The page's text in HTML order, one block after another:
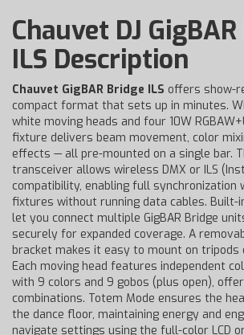
Chauvet DJ
ILS Description
Chauvet GigBAR Bridge ILS offers show-
compact format that sets up in minutes.
white moving heads and four 10W
fixture delivers beam movement, color
effects — all pre-mounted on a single bar.
transceiver allows wireless DMX or ILS
compatibility, enabling full synchronization
fixtures without running data cables. Built-
let you connect multiple GigBAR Bridge
securely for expanded coverage. A
bracket makes it easy to mount on
Each moving head features independent
with 9 colors and 9 gobos (plus open),
combinations. Totem Mode ensures the
the dance floor, maintaining energy and
navigate settings using the full-color LCD